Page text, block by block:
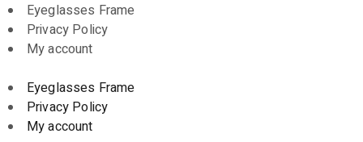
Eyeglasses Frame
Privacy Policy
My account
Eyeglasses Frame
Privacy Policy
My account